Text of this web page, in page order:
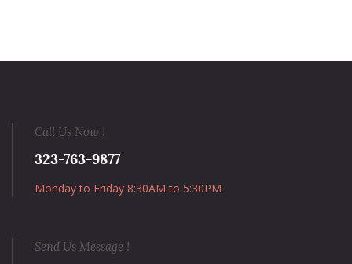
Call Us Now !
323-763-9877
Monday to Friday 8:30AM to 5:30PM
Send Us Message !